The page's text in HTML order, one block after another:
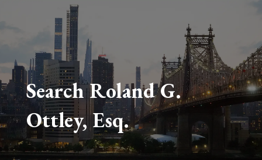
Search Roland G.
Ottley, Esq.